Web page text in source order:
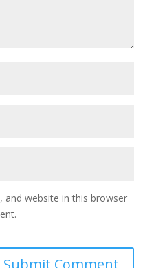
and website in this browser